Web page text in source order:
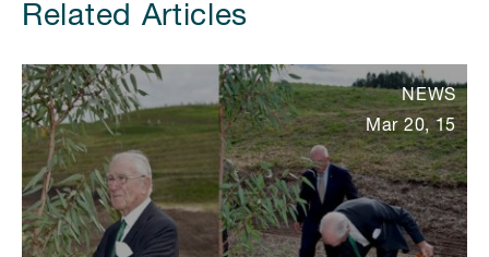
Related Articles
NEWS
Mar 20, 15